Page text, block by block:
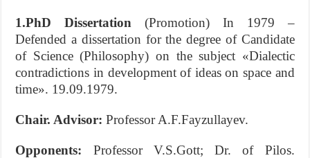
1.PhD Dissertation (Promotion) In 1979 –
Defended a dissertation for the degree of Candidate
of Science (Philosophy) on the subject «Dialectic
contradiсtions in development of ideas on space and
time». 19.09.1979.
Chair. Advisor: Professor A.F.Fayzullayev.
Opponents: Professor V.S.Gott; Dr. of Pilos.